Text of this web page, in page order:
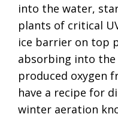
into the water,
plants of critical
ice barrier on top
absorbing into
produced oxygen
have a recipe for
winter aeration